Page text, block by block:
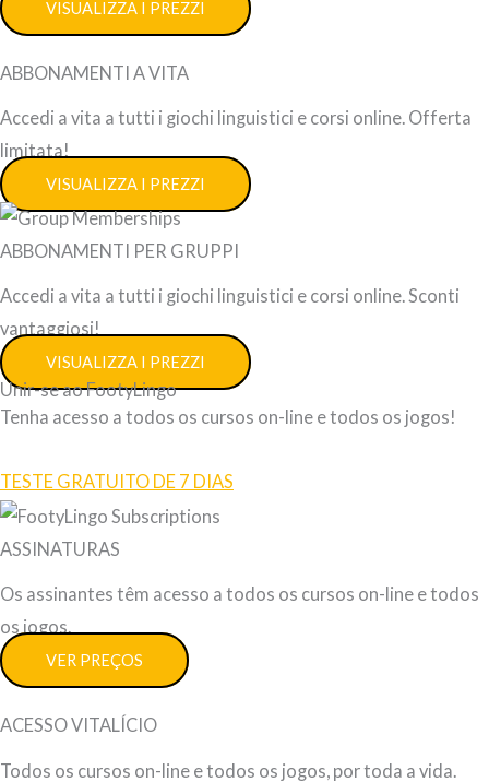
VISUALIZZA I PREZZI
ABBONAMENTI A VITA
Accedi a vita a tutti i giochi linguistici e corsi online. Offerta
limitata!
VISUALIZZA I PREZZI
ABBONAMENTI PER GRUPPI
Accedi a vita a tutti i giochi linguistici e corsi online. Sconti
vantaggiosi!
VISUALIZZA I PREZZI
Unir-se ao FootyLingo
Tenha acesso a todos os cursos on-line e todos os jogos!
TESTE GRATUITO DE 7 DIAS
ASSINATURAS
Os assinantes têm acesso a todos os cursos on-line e todos
os jogos.
VER PREÇOS
ACESSO VITALÍCIO
Todos os cursos on-line e todos os jogos, por toda a vida.